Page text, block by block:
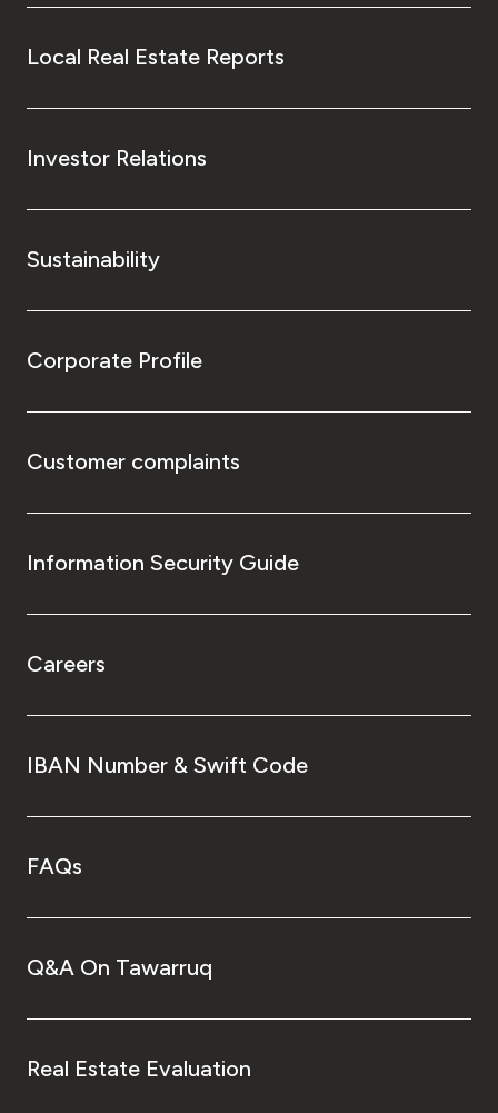
Local Real Estate Reports
Investor Relations
Sustainability
Corporate Profile
Customer complaints
Information Security Guide
Careers
IBAN Number & Swift Code
FAQs
Q&A On Tawarruq
Real Estate Evaluation